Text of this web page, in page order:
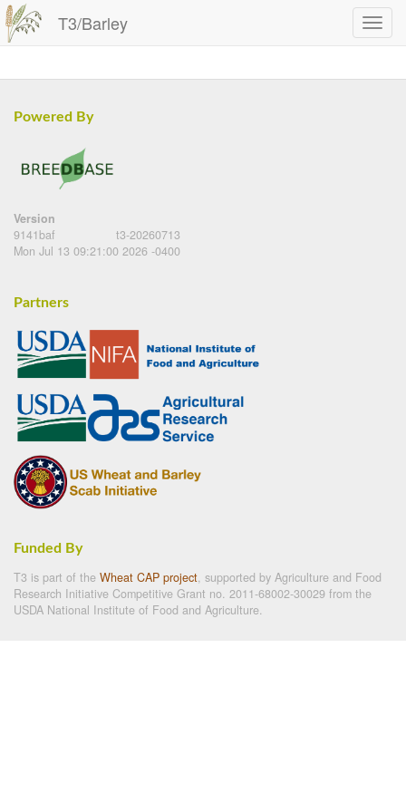
T3/Barley
Powered By
Version
9141baf
t3-20260713
Mon Jul 13 09:21:00 2026 -0400
Partners
Funded By
T3 is part of the Wheat CAP project, supported by Agriculture and Food
Research Initiative Competitive Grant no. 2011-68002-30029 from the
USDA National Institute of Food and Agriculture.